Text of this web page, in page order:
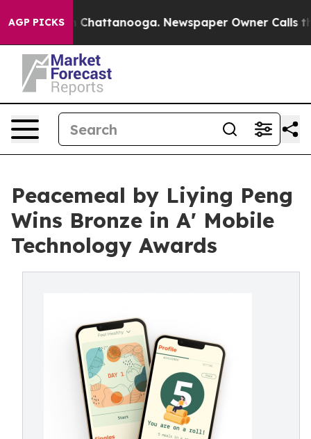
AGP PICKS
in Chattanooga. Newspaper Owner Calls the
Peacemeal by Liying Peng
Wins Bronze in A' Mobile
Technology Awards